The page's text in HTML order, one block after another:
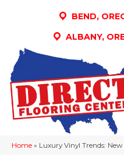
BEND,
ALBANY,
Home » Luxury Vinyl Trends: